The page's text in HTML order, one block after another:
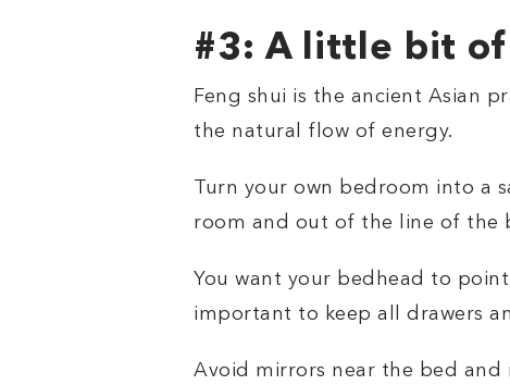
#3: A little bit of
Feng shui is the ancient Asian
the natural flow of energy.
Turn your own bedroom into a
room and out of the line of the
You want your bedhead to
important to keep all drawers
Avoid mirrors near the bed and